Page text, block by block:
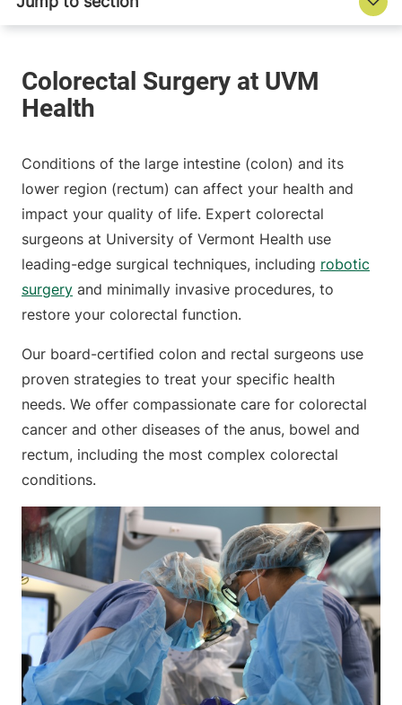
Conditions of the large intestine (colon) and its
lower region (rectum) can affect your health and
impact your quality of life. Expert colorectal
surgeons at University of Vermont Health use
leading-edge surgical techniques, including robotic
surgery and minimally invasive procedures, to
restore your colorectal function.
Our board-certified colon and rectal surgeons use
proven strategies to treat your specific health
needs. We offer compassionate care for colorectal
cancer and other diseases of the anus, bowel and
rectum, including the most complex colorectal
conditions.